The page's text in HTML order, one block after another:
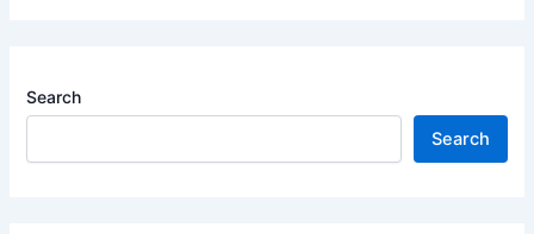
Search
Search